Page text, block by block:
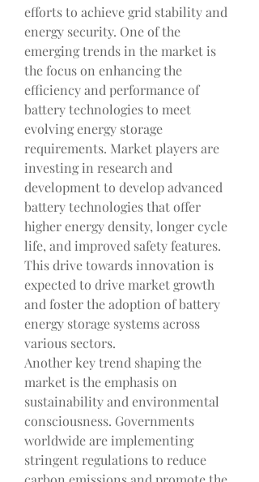
efforts to achieve grid stability and
energy security. One of the
emerging trends in the market is
the focus on enhancing the
efficiency and performance of
battery technologies to meet
evolving energy storage
requirements. Market players are
investing in research and
development to develop advanced
battery technologies that offer
higher energy density, longer cycle
life, and improved safety features.
This drive towards innovation is
expected to drive market growth
and foster the adoption of battery
energy storage systems across
various sectors.
Another key trend shaping the
market is the emphasis on
sustainability and environmental
consciousness. Governments
worldwide are implementing
stringent regulations to reduce